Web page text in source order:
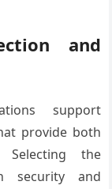
and
support
provide both
Selecting the
security and